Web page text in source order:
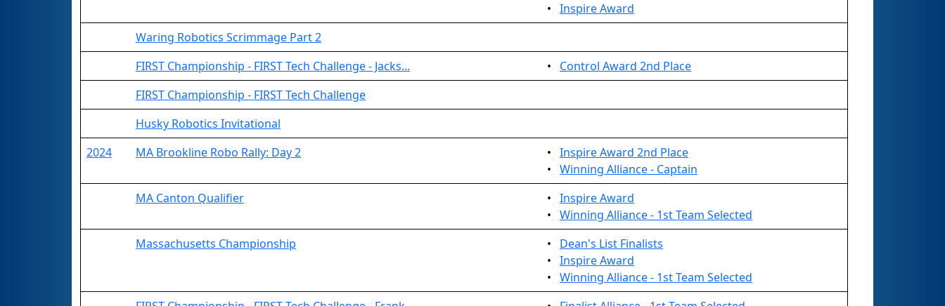
• Inspire Award
Waring Robotics Scrimmage Part 2
FIRST Championship - FIRST Tech Challenge - Jacks...
• Control Award 2nd Place
FIRST Championship - FIRST Tech Challenge
Husky Robotics Invitational
2024
MA Brookline Robo Rally: Day 2 • Inspire Award 2nd Place
• Winning Alliance - Captain
MA Canton Qualifier
• Inspire Award
• Winning Alliance - 1st Team Selected
Massachusetts Championship
• Dean's List Finalists
• Inspire Award
• Winning Alliance - 1st Team Selected